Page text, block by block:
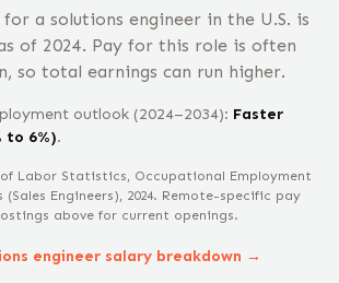
for a solutions engineer in the U.S. is
of 2024. Pay for this role is often
so total earnings can run higher.
outlook (2024–2034): Faster
to 6%).
of Labor Statistics, Occupational Employment
(Sales Engineers), 2024. Remote-specific pay
above for current openings.
engineer salary breakdown →